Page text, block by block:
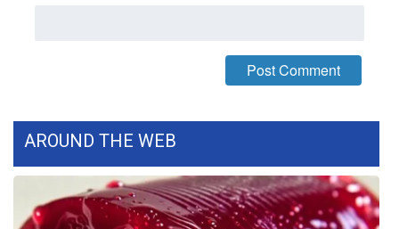
ABOUT US
FCC Applications
About WCBI-TV
AROUND THE WEB